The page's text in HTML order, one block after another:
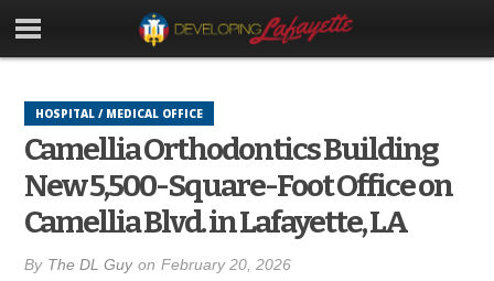
HOSPITAL / MEDICAL OFFICE
Camellia Orthodontics Building
New 5,500-Square-Foot Office on
Camellia Blvd. in Lafayette, LA
By The DL Guy on February 20, 2026